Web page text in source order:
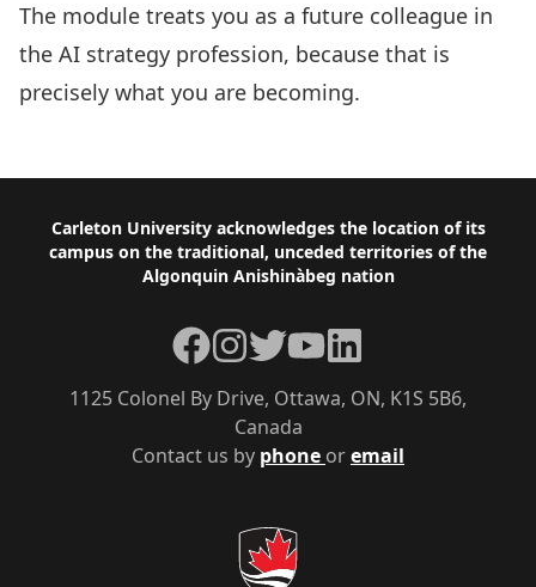
The module treats you as a future colleague in
the AI strategy profession, because that is
precisely what you are becoming.
Footer
Carleton University acknowledges the location of its
campus on the traditional, unceded territories of the
Algonquin Anishinàbeg nation
Contact us by phone oremail
1125 Colonel By Drive, Ottawa, ON, K1S 5B6,
Canada
Facebook
Instagram
TwitterYouTubeLinkedIn